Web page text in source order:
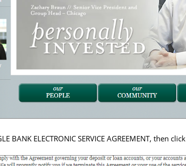
BANK ELECTRONIC SERVICE AGREEMENT, then click